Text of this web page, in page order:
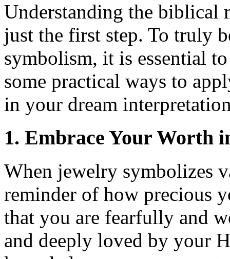
Understanding the biblical
just the first step. To truly
symbolism, it is essential
some practical ways to
in your dream
1. Embrace Your Worth
When jewelry symbolizes
reminder of how precious
that you are fearfully and
and deeply loved by your